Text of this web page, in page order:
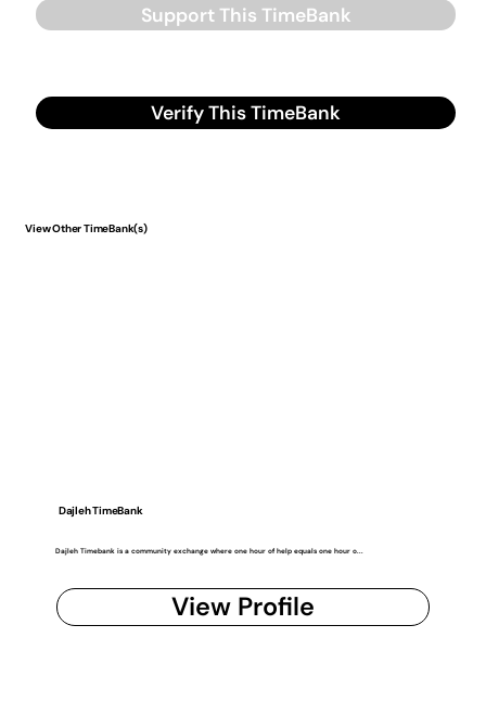
Support This TimeBank
Verify This TimeBank
View Other TimeBank(s)
Dajleh TimeBank
Dajleh Timebank is a community exchange where one hour of help equals one hour o...
View Profile